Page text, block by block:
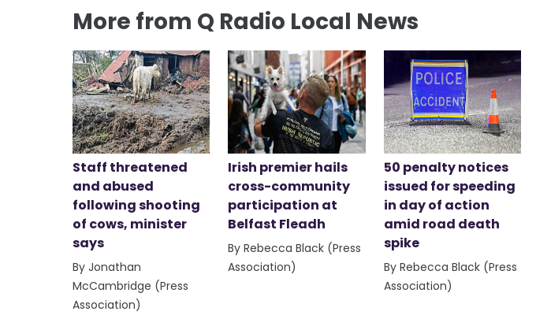
More from Q Radio Local News
Staff threatened
and abused
following shooting
of cows, minister
says
By Jonathan
McCambridge (Press
Association)
Irish premier hails
cross-community
participation at
Belfast Fleadh
By Rebecca Black (Press
Association)
50 penalty notices
issued for speeding
in day of action
amid road death
spike
By Rebecca Black (Press
Association)